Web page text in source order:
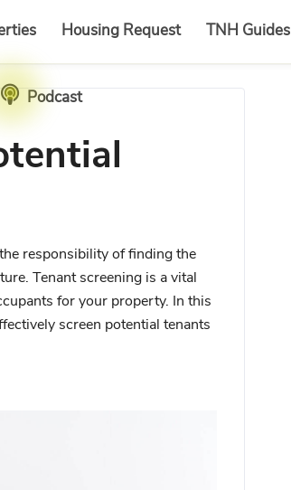
Housing Request TNH Guides
Podcast
responsibility of finding the
Tenant screening is a vital
for your property. In this
screen potential tenants